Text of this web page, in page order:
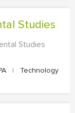
Studies
Studies
|
Technology